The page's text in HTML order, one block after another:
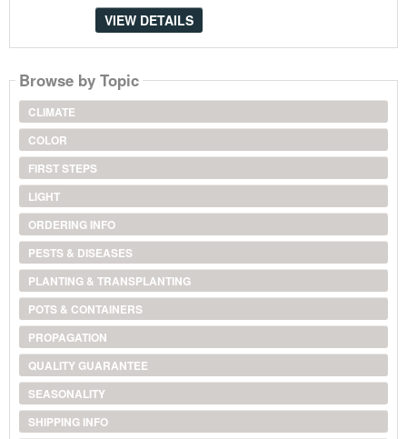
VIEW DETAILS
Browse by Topic
CLIMATE
COLOR
FIRST STEPS
LIGHT
ORDERING INFO
PESTS & DISEASES
PLANTING & TRANSPLANTING
POTS & CONTAINERS
PROPAGATION
QUALITY GUARANTEE
SEASONALITY
SHIPPING INFO